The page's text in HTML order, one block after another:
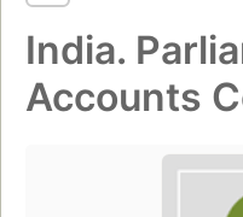
India.
Accounts